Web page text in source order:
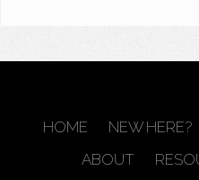
HOME NEW HERE?
ABOUT